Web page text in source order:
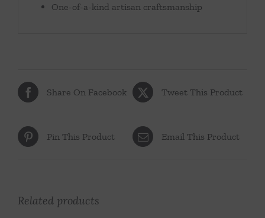
One-of-a-kind artisan craftsmanship
Share On Facebook Tweet This Product
Pin This Product Email This Product
Related products